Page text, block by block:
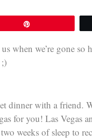
when we’re gone so
dinner with a friend.
for you! Las
weeks of sleep to